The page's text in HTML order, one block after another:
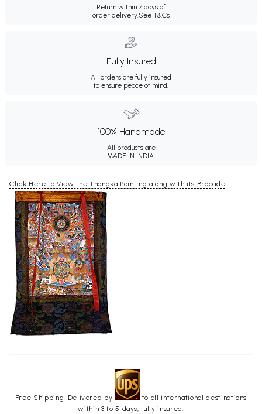
Return within 7 days of
order delivery.See T&Cs
Fully Insured
All orders are fully insured
to ensure peace of mind.
100% Handmade
All products are
MADE IN INDIA.
Click Here to View the Thangka Painting along with its Brocade
Free Shipping. Delivered by
to all international destinations
within 3 to 5 days, fully insured.